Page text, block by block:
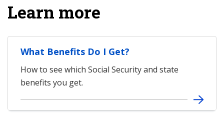
Learn more
What Benefits Do I Get?
How to see which Social Security and state
benefits you get.